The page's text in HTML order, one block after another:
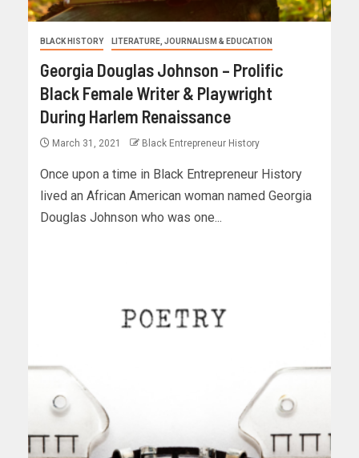
BLACK HISTORY LITERATURE, JOURNALISM & EDUCATION
Georgia Douglas Johnson – Prolific
Black Female Writer & Playwright
During Harlem Renaissance
March 31, 2021 Black Entrepreneur History
Once upon a time in Black Entrepreneur History
lived an African American woman named Georgia
Douglas Johnson who was one...